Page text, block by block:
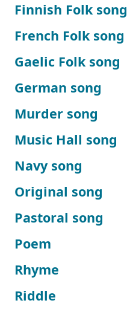
Finnish Folk song
French Folk song
Gaelic Folk song
German song
Murder song
Music Hall song
Navy song
Original song
Pastoral song
Poem
Rhyme
Riddle